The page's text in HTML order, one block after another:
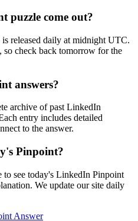
puzzle come out?
released daily at midnight UTC.
so check back tomorrow for the
answers?
archive of past LinkedIn
entry includes detailed
to the answer.
Pinpoint?
see today's LinkedIn Pinpoint
We update our site daily
Answer